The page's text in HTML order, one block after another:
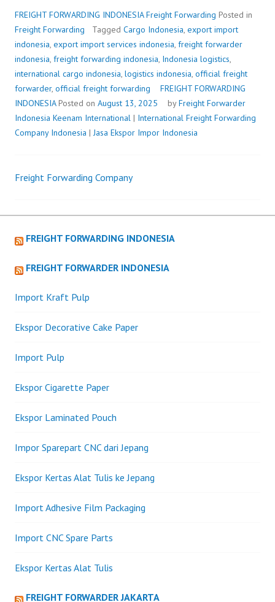
FREIGHT FORWARDING INDONESIA Freight Forwarding Posted in
Freight Forwarding
Tagged Cargo Indonesia, export import
indonesia, export import services indonesia, freight forwarder
indonesia, freight forwarding indonesia, Indonesia logistics,
international cargo indonesia, logistics indonesia, official freight
forwarder, official freight forwarding
FREIGHT FORWARDING
INDONESIA Posted on August 13, 2025 byFreight Forwarder
Indonesia Keenam International | International Freight Forwarding
Company Indonesia |Jasa Ekspor Impor Indonesia
Post
navigation
Freight Forwarding Company
FREIGHT FORWARDING INDONESIA
FREIGHT FORWARDER INDONESIA
Import Kraft Pulp
Ekspor Decorative Cake Paper
Import Pulp
Ekspor Cigarette Paper
Ekspor Laminated Pouch
Impor Sparepart CNC dari Jepang
Ekspor Kertas Alat Tulis ke Jepang
Import Adhesive Film Packaging
Import CNC Spare Parts
Ekspor Kertas Alat Tulis
FREIGHT FORWARDER JAKARTA